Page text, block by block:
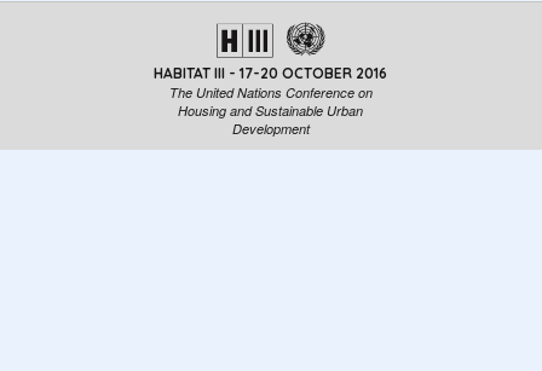
HABITAT III - 17-20 OCTOBER 2016
The United Nations Conference on
Housing and Sustainable Urban
Development